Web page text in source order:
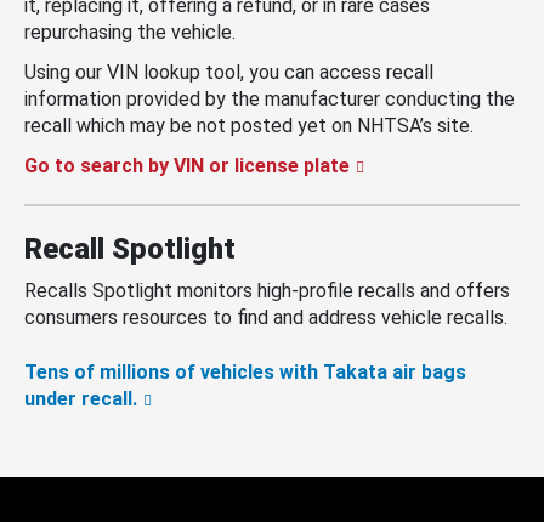
it, replacing it, offering a refund, or in rare cases
repurchasing the vehicle.
Using our VIN lookup tool, you can access recall
information provided by the manufacturer conducting the
recall which may be not posted yet on NHTSA’s site.
Go to search by VIN or license plate
Recall Spotlight
Recalls Spotlight monitors high-profile recalls and offers
consumers resources to find and address vehicle recalls.
Tens of millions of vehicles with Takata air bags
under recall.